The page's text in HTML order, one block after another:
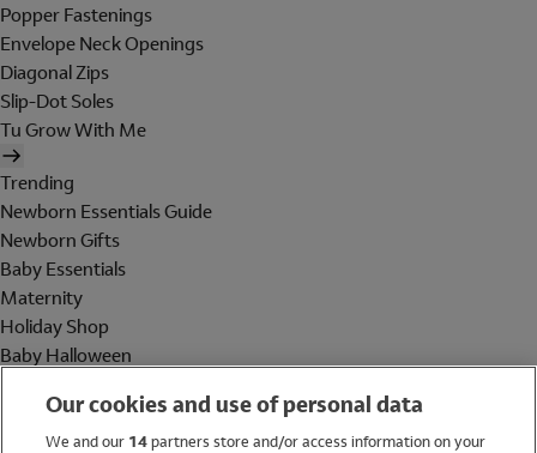
Popper Fastenings
Envelope Neck Openings
Diagonal Zips
Slip-Dot Soles
Tu Grow With Me
Trending
Newborn Essentials Guide
Newborn Gifts
Baby Essentials
Maternity
Holiday Shop
Baby Halloween
Holiday Shop
Our cookies and use of personal data
We and our 14partners store and/or access information on your